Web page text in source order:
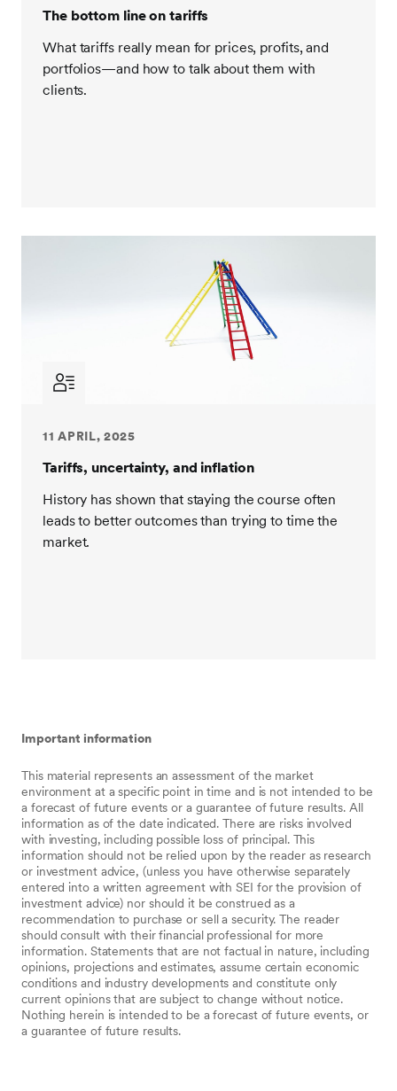
The bottom line on tariffs
What tariffs really mean for prices, profits, and
portfolios—and how to talk about them with
clients.
11 APRIL, 2025
Tariffs, uncertainty, and inflation
History has shown that staying the course often
leads to better outcomes than trying to time the
market.
Important information
This material represents an assessment of the market
environment at a specific point in time and is not intended to be
a forecast of future events or a guarantee of future results. All
information as of the date indicated. There are risks involved
with investing, including possible loss of principal. This
information should not be relied upon by the reader as research
or investment advice, (unless you have otherwise separately
entered into a written agreement with SEI for the provision of
investment advice) nor should it be construed as a
recommendation to purchase or sell a security. The reader
should consult with their financial professional for more
information. Statements that are not factual in nature, including
opinions, projections and estimates, assume certain economic
conditions and industry developments and constitute only
current opinions that are subject to change without notice.
Nothing herein is intended to be a forecast of future events, or
a guarantee of future results.